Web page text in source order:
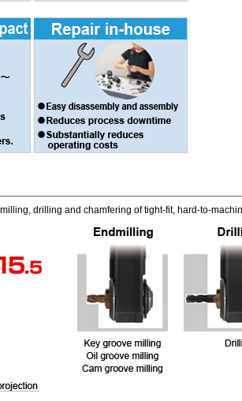
drilling and chamfering of tight-fit, hard-to-